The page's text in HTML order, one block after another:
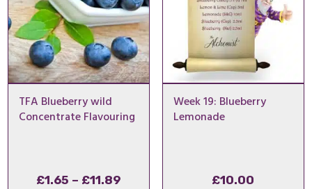
TFA Blueberry wild
Concentrate Flavouring
£1.65 – £11.89
Week 19: Blueberry
Lemonade
£10.00